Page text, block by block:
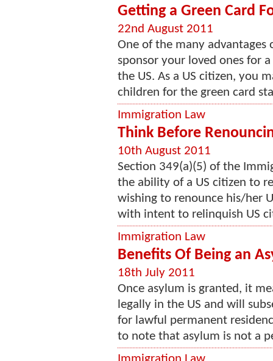
Getting a Green Card
22nd August 2011
One of the many advantages
sponsor your loved ones for
the US. As a US citizen, you
children for the green card
Immigration Law
Think Before
10th August 2011
Section 349(a)(5) of the
the ability of a US citizen to
wishing to renounce his/her
with intent to relinquish US
Immigration Law
Benefits Of Being an
18th July 2011
Once asylum is granted, it
legally in the US and will
for lawful permanent
to note that asylum is not a